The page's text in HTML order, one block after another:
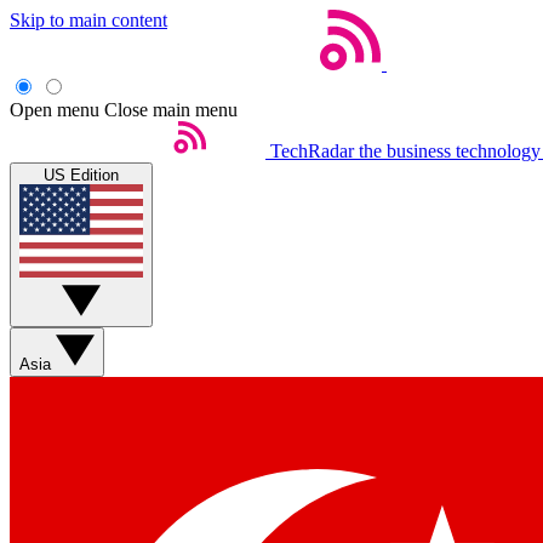
Skip to main content
Open menu Close main menu
TechRadar the business
US Edition
Asia